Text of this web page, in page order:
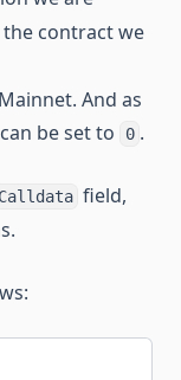
contract we
And as
be set to 0 .
Calldata field,